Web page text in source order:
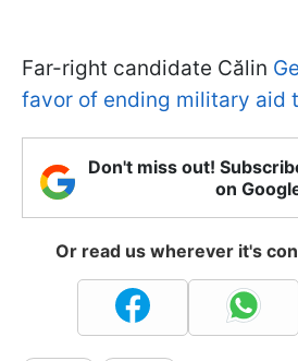
Far-right candidate Călin
favor of ending military aid
Don't miss out!
on
Or read us wherever it's